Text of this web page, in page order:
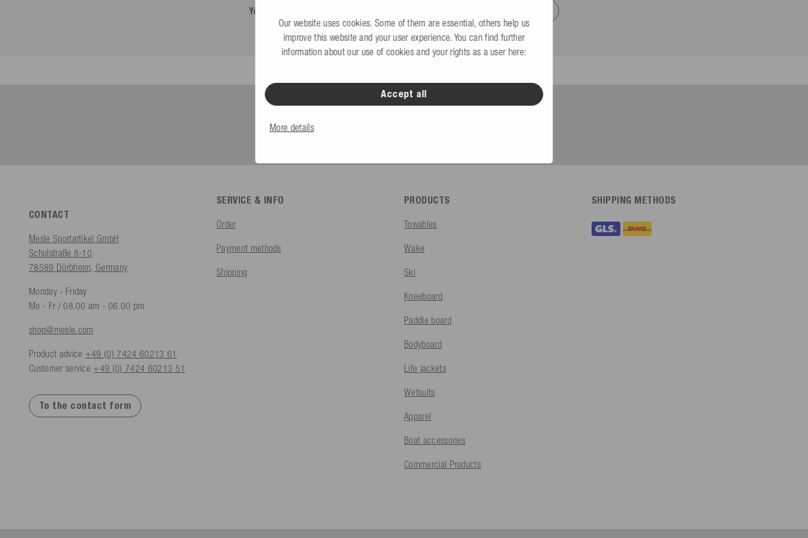
You would like to create an account?
Private end consumers
CONTACT
Mesle Sportartikel GmbH
Schulstraße 8-10
78589 Dürbheim, Germany
Monday - Friday
Mo - Fr / 08.00 am - 06.00 pm
shop@mesle.com
Product advice +49 (0) 7424 60213 61
Customer service +49 (0) 7424 60213 51
To the contact form
SERVICE & INFO
Order
Payment methods
Shipping
PRODUCTS
Towables
Wake
Ski
Kneeboard
Paddle board
Bodyboard
Life jackets
Wetsuits
Apparel
Boat accessories
Commercial Products
SHIPPING METHODS
Our website uses cookies. Some of them are essential, others help us
improve this website and your user experience. You can find further
information about our use of cookies and your rights as a user here:
Accept all
More details